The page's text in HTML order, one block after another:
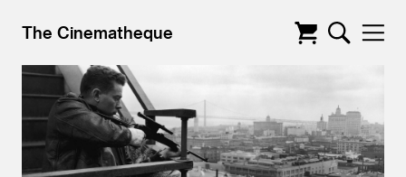
The Cinematheque